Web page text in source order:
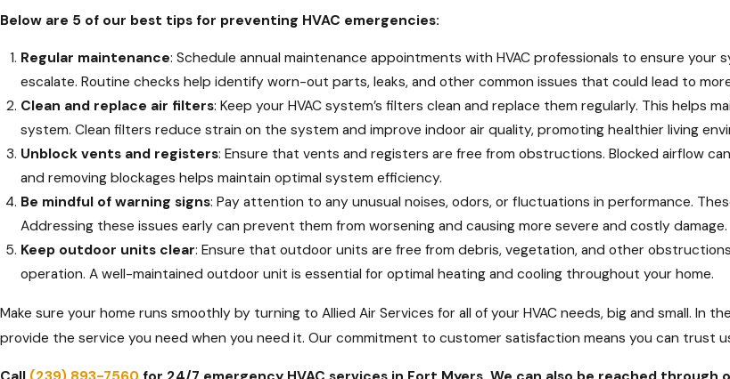
Below are 5 of our best tips for preventing HVAC emergencies:
Regular maintenance: Schedule annual maintenance appointments with HVAC professionals to ensure
escalate. Routine checks help identify worn-out parts, leaks, and other common issues that could lead to
Clean and replace air filters: Keep your HVAC system’s filters clean and replace them regularly. This
system. Clean filters reduce strain on the system and improve indoor air quality, promoting healthier living
Unblock vents and registers: Ensure that vents and registers are free from obstructions. Blocked airflow
and removing blockages helps maintain optimal system efficiency.
Be mindful of warning signs: Pay attention to any unusual noises, odors, or fluctuations in performance.
Addressing these issues early can prevent them from worsening and causing more severe and costly damage.
Keep outdoor units clear: Ensure that outdoor units are free from debris, vegetation, and other
operation. A well-maintained outdoor unit is essential for optimal heating and cooling throughout your home.
Make sure your home runs smoothly by turning to Allied Air Services for all of your HVAC needs, big and small. In
provide the service you need when you need it. Our commitment to customer satisfaction means you can trust